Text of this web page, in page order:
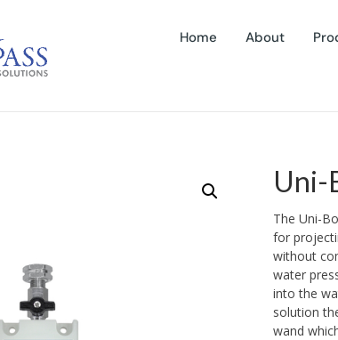
Home About
Uni-
The Uni-
for
without
water
into the
solution
wand